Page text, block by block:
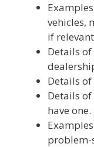
vehicles,
if
Details
Details
Details of
have one.
problem-